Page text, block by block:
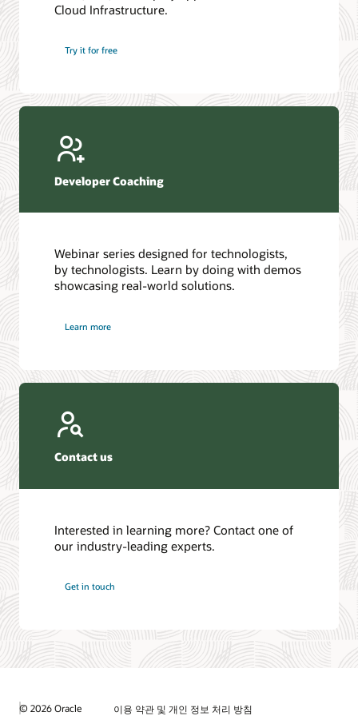
Introduction to SQL
4 Steps to Scale AI: Turn Data into Business Outcomes
Database discussion forum
Database YouTube channel
Cloud Infrastructure.
Try it for free
Developer Coaching
Webinar series designed for technologists,
by technologists. Learn by doing with demos
showcasing real-world solutions.
Learn more
Contact us
Interested in learning more? Contact one of
our industry-leading experts.
Get in touch
© 2026 Oracle 이용 약관 및 개인 정보 처리 방침